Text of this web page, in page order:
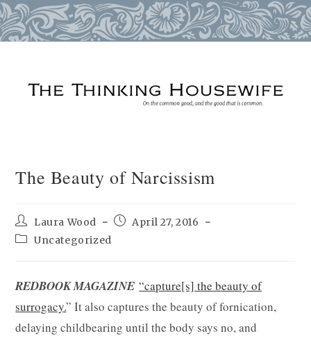
The Beauty of Narcissism
Post
author:
Laura Wood
PostApril 27, 2016
PostUncategorized
REDBOOK MAGAZINE “capture[s] the beauty of
surrogacy.” It also captures the beauty of fornication,
delaying childbearing until the body says no, and